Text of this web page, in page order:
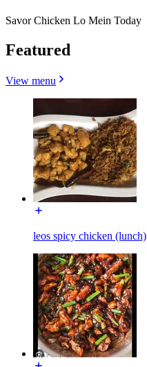
Savor Chicken Lo Mein Today
Featured
View menu
leos spicy chicken (lunch)